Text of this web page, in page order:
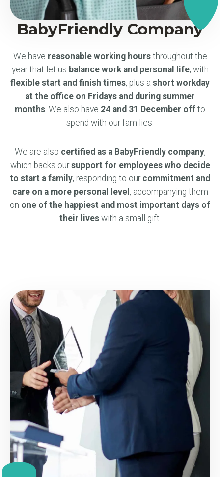
BabyFriendly Company
We have reasonable working hoursthroughout the
year that let us balance work and personal life, with
flexible start and finish times, plus a short workday
at the office on Fridays and during summer
months . We also have 24 and 31 December off to
spend with our families.
We are also certified as a BabyFriendly company,
which backs oursupport for employees who decide
to start a family, responding to our commitment and
care on a more personal level , accompanying them
on one of the happiest and most important days of
their liveswith a small gift.